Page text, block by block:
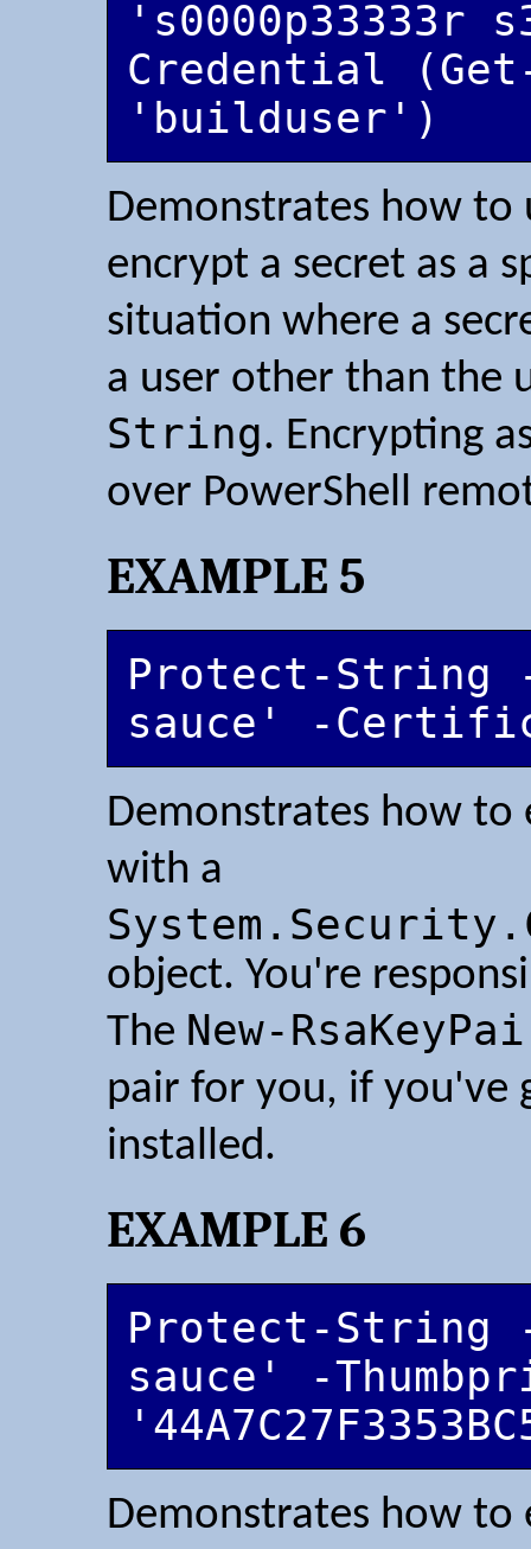
's0000p33333r
Credential
'builduser')
Demonstrates how to
encrypt a secret as a
situation where a
a user other than the
String. Encrypting
over PowerShell
EXAMPLE 5
Protect-String
sauce' -
Demonstrates how to
with a
object. You're
The New-
pair for you, if you've
installed.
EXAMPLE 6
Protect-String
sauce' -
Demonstrates how to